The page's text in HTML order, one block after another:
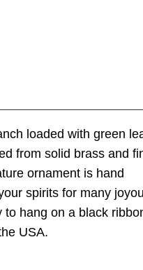
loaded with green
from solid brass and
ornament is hand
spirits for many
hang on a black
USA.